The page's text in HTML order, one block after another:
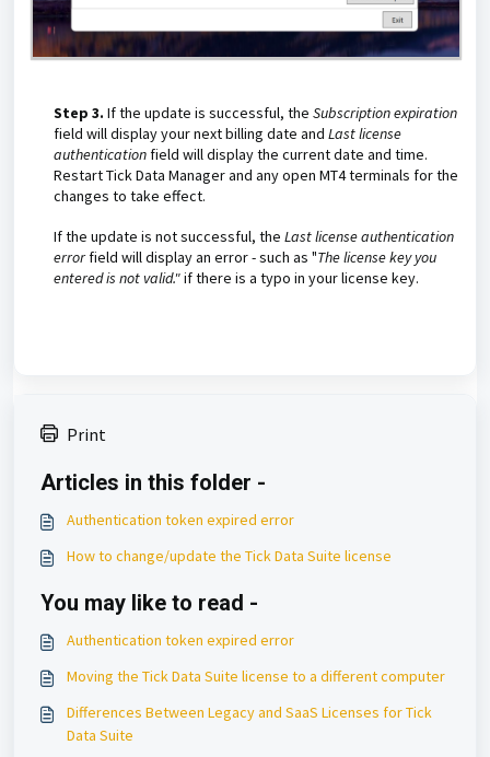
Step 3. If the update is successful, the Subscription expiration
field will display your next billing date and Last license
authentication field will display the current date and time.
Restart Tick Data Manager and any open MT4 terminals for the
changes to take effect.
If the update is not successful, the Last license authentication
errorfield will display an error - such as "The license key you
entered is not valid."if there is a typo in your license key.
Print
Articles in this folder -
Authentication token expired error
How to change/update the Tick Data Suite license
You may like to read -
Authentication token expired error
Moving the Tick Data Suite license to a different computer
Differences Between Legacy and SaaS Licenses for Tick
Data Suite